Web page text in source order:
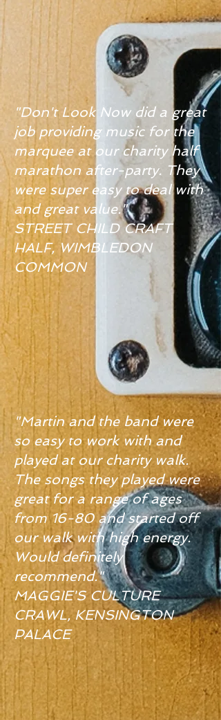
"Don't Look Now did a great
job providing music for the
marquee at our charity half
marathon after-party. They
were super easy to deal with
and great value."
STREET CHILD CRAFT
HALF, WIMBLEDON
COMMON
"Martin and the band were
so easy to work with and
played at our charity walk.
The songs they played were
great for a range of ages
from 16-80 and started off
our walk with high energy.
Would definitely
recommend."
MAGGIE'S CULTURE
CRAWL, KENSINGTON
PALACE